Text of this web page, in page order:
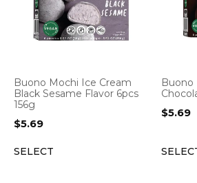
Buono Mochi Ice Cream
Black Sesame Flavor 6pcs
156g
$5.69
SELECT
Buono
$5.69